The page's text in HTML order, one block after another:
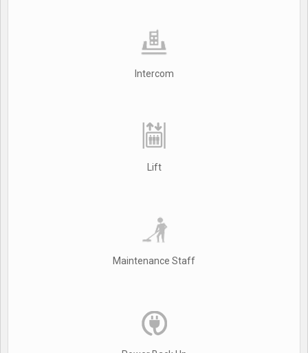
Intercom
Lift
Maintenance Staff